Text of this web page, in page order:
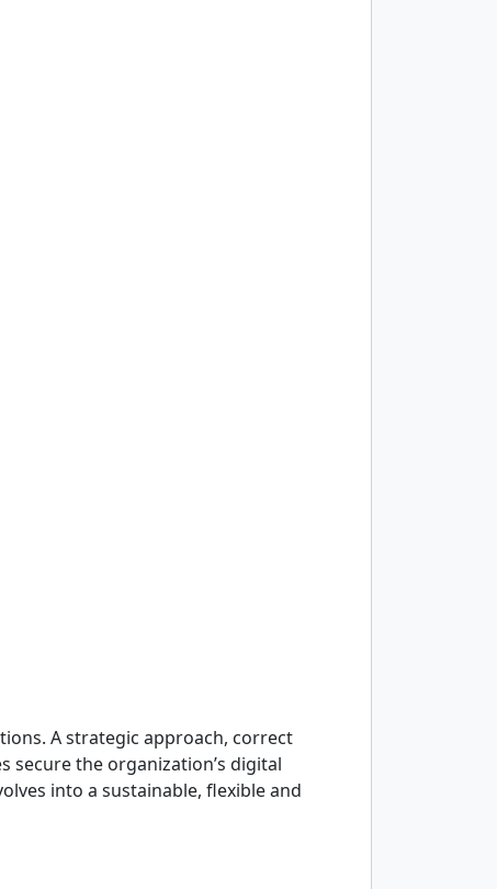
A strategic approach, correct
secure the organization’s digital
into a sustainable, flexible and